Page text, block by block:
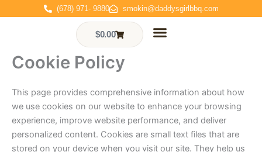
to
(678) 971- 9880 smokin@daddysgirlbbq.com
$0.00Cart
Cookie Policy
This page provides comprehensive information about how
we use cookies on our website to enhance your browsing
experience, improve website performance, and deliver
personalized content. Cookies are small text files that are
stored on your device when you visit our site. They help us